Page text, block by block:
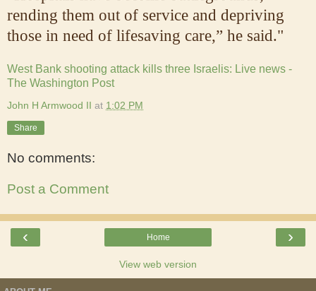
rending them out of service and depriving
those in need of lifesaving care,” he said."
West Bank shooting attack kills three Israelis: Live news -
The Washington Post
John H Armwood II at 1:02 PM
Share
No comments:
Post a Comment
‹ ›
Home
View web version